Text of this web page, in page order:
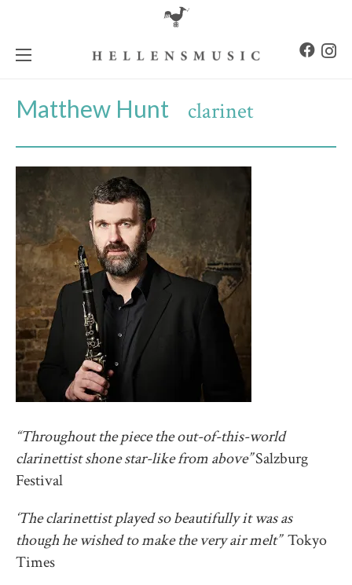
Matthew Hunt clarinet
“Throughout the piece the out-of-this-world
clarinettist shone star-like from above”Salzburg
Festival
‘The clarinettist played so beautifully it was as
though he wished to make the very air melt”Tokyo
Times